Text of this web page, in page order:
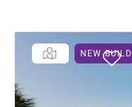
NEW BUILD